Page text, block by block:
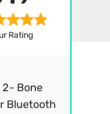
Rating
2- Bone
Bluetooth